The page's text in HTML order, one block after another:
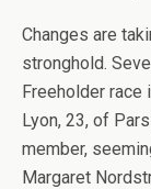
Changes are
stronghold.
Freeholder race
Lyon, 23, of
member,
Margaret